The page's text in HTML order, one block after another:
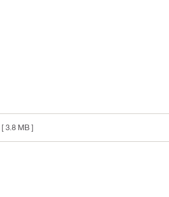
[ 3.8 MB ]